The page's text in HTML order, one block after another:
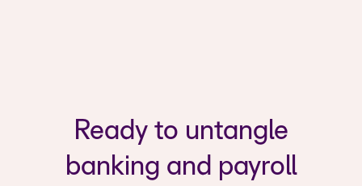
Ready to untangle
banking and payroll